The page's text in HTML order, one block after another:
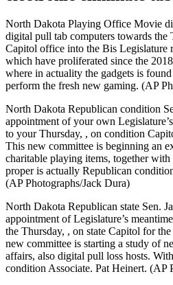
North Dakota Playing Office Movie
digital pull tab computers towards the
Capitol office into the Bis Legislature
which have proliferated since the
where in actuality the gadgets is
perform the fresh new gaming. (AP
North Dakota Republican condition
appointment of your own
to your Thursday, , on condition
This new committee is beginning an
charitable playing items, together
proper is actually Republican
(AP Photographs/Jack Dura)
North Dakota Republican state Sen.
appointment of Legislature’s
the Thursday, , on state Capitol for
new committee is starting a study of
affairs, also digital pull loss hosts.
condition Associate. Pat Heinert. (AP